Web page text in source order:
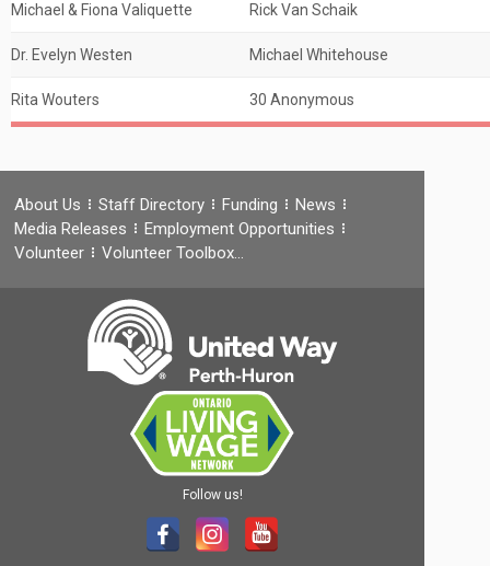
Michael & Fiona Valiquette Rick Van Schaik
Dr. Evelyn Westen Michael Whitehouse
Rita Wouters 30 Anonymous
About Us Staff Directory Funding
News
Media Releases
Employment Opportunities
Volunteer
Volunteer Toolbox…
Follow us!